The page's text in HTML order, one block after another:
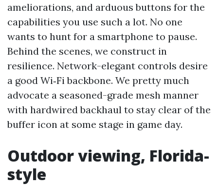
ameliorations, and arduous buttons for the
capabilities you use such a lot. No one
wants to hunt for a smartphone to pause.
Behind the scenes, we construct in
resilience. Network-elegant controls desire
a good Wi‑Fi backbone. We pretty much
advocate a seasoned-grade mesh manner
with hardwired backhaul to stay clear of the
buffer icon at some stage in game day.
Outdoor viewing, Florida-
style